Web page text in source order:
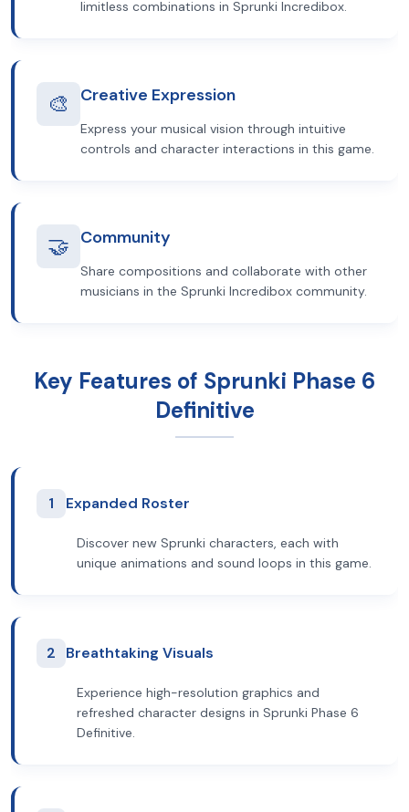
limitless combinations in Sprunki Incredibox.
🎨 Creative Expression
Express your musical vision through intuitive
controls and character interactions in this game.
🤝 Community
Share compositions and collaborate with other
musicians in the Sprunki Incredibox community.
Key Features of Sprunki Phase 6
Definitive
1 Expanded Roster
Discover new Sprunki characters, each with
unique animations and sound loops in this game.
2 Breathtaking Visuals
Experience high-resolution graphics and
refreshed character designs in Sprunki Phase 6
Definitive.